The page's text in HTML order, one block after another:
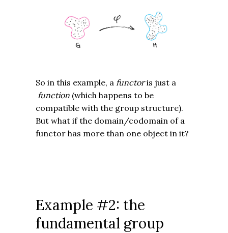
So in this example, a functoris just a
function (which happens to be
compatible with the group structure).
But what if the domain/codomain of a
functor has more than one object in it?
Example #2: the
fundamental group